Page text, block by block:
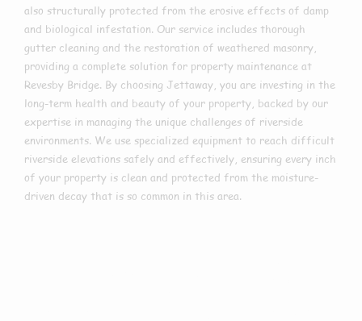
also structurally protected from the erosive effects of damp
and biological infestation. Our service includes thorough
gutter cleaning and the restoration of weathered masonry,
providing a complete solution for property maintenance at
Revesby Bridge. By choosing Jettaway, you are investing in the
long-term health and beauty of your property, backed by our
expertise in managing the unique challenges of riverside
environments. We use specialized equipment to reach difficult
riverside elevations safely and effectively, ensuring every inch
of your property is clean and protected from the moisture-
driven decay that is so common in this area.